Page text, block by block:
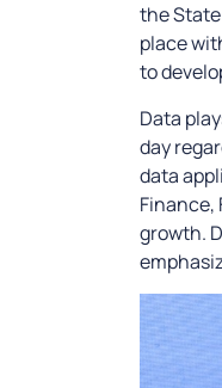
the
place
to
Data
day
data
Finance,
growth.